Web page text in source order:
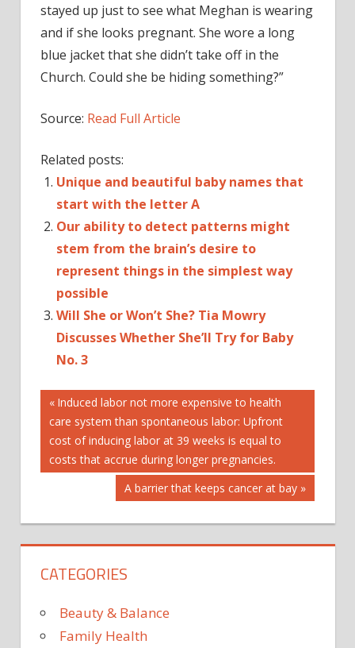
stayed up just to see what Meghan is wearing
and if she looks pregnant. She wore a long
blue jacket that she didn’t take off in the
Church. Could she be hiding something?”
Source: Read Full Article
Related posts:
Unique and beautiful baby names that
start with the letter A
Our ability to detect patterns might
stem from the brain’s desire to
represent things in the simplest way
possible
Will She or Won’t She? Tia Mowry
Discusses Whether She’ll Try for Baby
No. 3
AND
BABY
DUCHESS
HARRY
STAND
THRONE?
Post
navigation
Previous
Post:
Induced labor not more expensive to health
care system than spontaneous labor: Upfront
cost of inducing labor at 39 weeks is equal to
costs that accrue during longer pregnancies.
Next
Post:
A barrier that keeps cancer at bay
CATEGORIES
Beauty & Balance
Family Health